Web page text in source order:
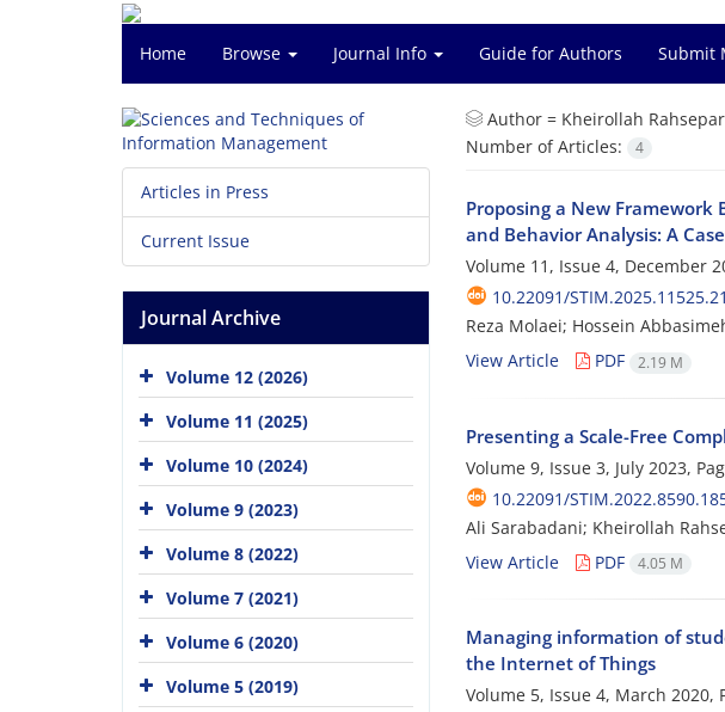
Home Browse Journal Info Guide for Authors Submit
Author = Kheirollah
Number of Articles:
4
Proposing a New
and Behavior Analysis: A
Volume 11, Issue 4, December
10.22091/
Reza Molaei; Hossein
View Article
PDF 2.19 M
Presenting a Scale-Free
Volume 9, Issue 3, July 2023,
10.22091/
Ali Sarabadani; Kheirollah
View Article
PDF 4.05 M
Managing information of
the Internet of Things
Volume 5, Issue 4, March 2020,
Articles in Press
Current Issue
Journal Archive
Volume 12 (2026)
Volume 11 (2025)
Volume 10 (2024)
Volume 9 (2023)
Volume 8 (2022)
Volume 7 (2021)
Volume 6 (2020)
Volume 5 (2019)